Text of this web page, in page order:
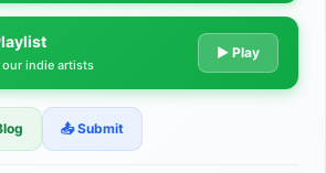
Community for
music, share your tracks, and connect
indie artists
▶ Play
📤 Submit